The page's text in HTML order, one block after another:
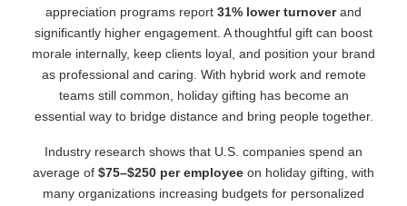
appreciation programs report 31% lower turnoverand
significantly higher engagement. A thoughtful gift can boost
morale internally, keep clients loyal, and position your brand
as professional and caring. With hybrid work and remote
teams still common, holiday gifting has become an
essential way to bridge distance and bring people together.
Industry research shows that U.S. companies spend an
average of $75–$250 per employee on holiday gifting, with
many organizations increasing budgets for personalized